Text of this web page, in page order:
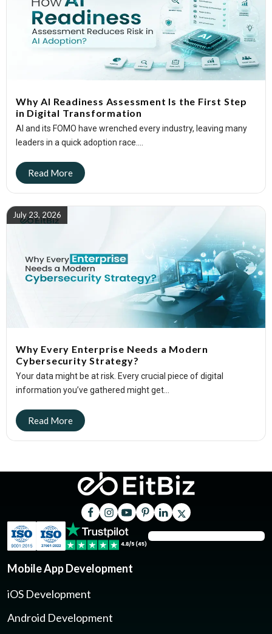
Why AI Readiness Assessment Is the First Step
in Digital Transformation
AI and its FOMO have wrenched every industry, leaving many
leaders in a quick adoption race....
Why Every Enterprise Needs a Modern
Cybersecurity Strategy?
Your data might be at risk. Every crucial piece of digital
information you’ve gathered might get...
July 23, 2026
Mobile App Development
iOS Development
Android Development